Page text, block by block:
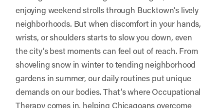
enjoying weekend strolls through Bucktown’s lively
neighborhoods. But when discomfort in your hands,
wrists, or shoulders starts to slow you down, even
the city’s best moments can feel out of reach. From
shoveling snow in winter to tending neighborhood
gardens in summer, our daily routines put unique
demands on our bodies. That’s where Occupational
Therapy comes in, helping Chicagoans overcome